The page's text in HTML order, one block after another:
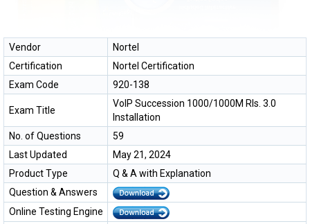
Vendor
Nortel
Certification
Nortel Certification
Exam Code
920-138
Exam Title
VoIP Succession 1000/1000M Rls. 3.0
Installation
No. of Questions
59
Last Updated
May 21, 2024
Product Type
Q & A with Explanation
Question & Answers
Online Testing Engine